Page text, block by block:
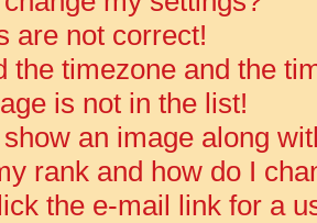
are not correct!
the timezone and the
is not in the list!
an image along
rank and how do I
the e-mail link for a